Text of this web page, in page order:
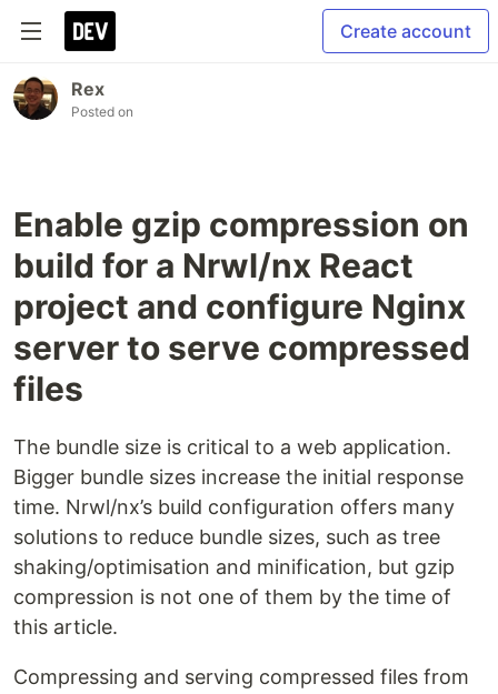
Create account
Rex
Posted on
Enable gzip compression on
build for a Nrwl/nx React
project and configure Nginx
server to serve compressed
files
The bundle size is critical to a web application.
Bigger bundle sizes increase the initial response
time. Nrwl/nx’s build configuration offers many
solutions to reduce bundle sizes, such as tree
shaking/optimisation and minification, but gzip
compression is not one of them by the time of
this article.
Compressing and serving compressed files from